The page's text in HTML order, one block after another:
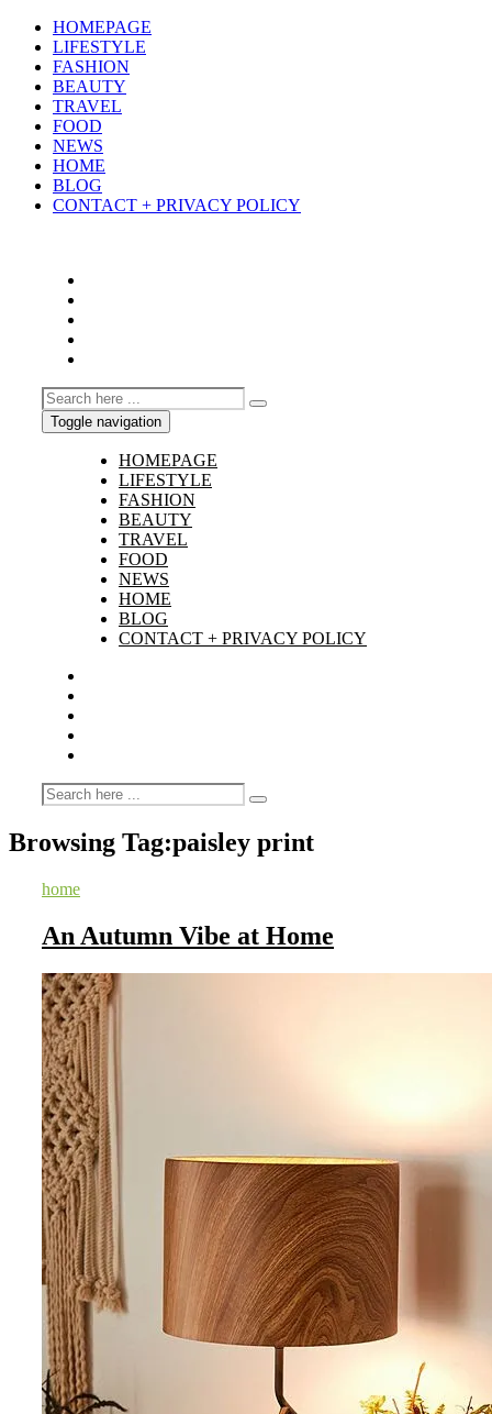
HOMEPAGE
LIFESTYLE
FASHION
BEAUTY
TRAVEL
FOOD
NEWS
HOME
BLOG
CONTACT + PRIVACY POLICY
Toggle navigation
HOMEPAGE
LIFESTYLE
FASHION
BEAUTY
TRAVEL
FOOD
NEWS
HOME
BLOG
CONTACT + PRIVACY POLICY
Browsing Tag:paisley print
home
An Autumn Vibe at Home